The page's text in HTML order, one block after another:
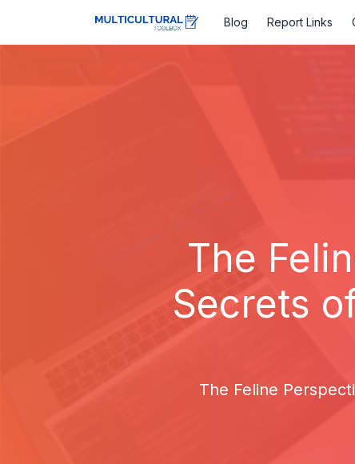
Blog Report Links
The
Secrets
The Feline